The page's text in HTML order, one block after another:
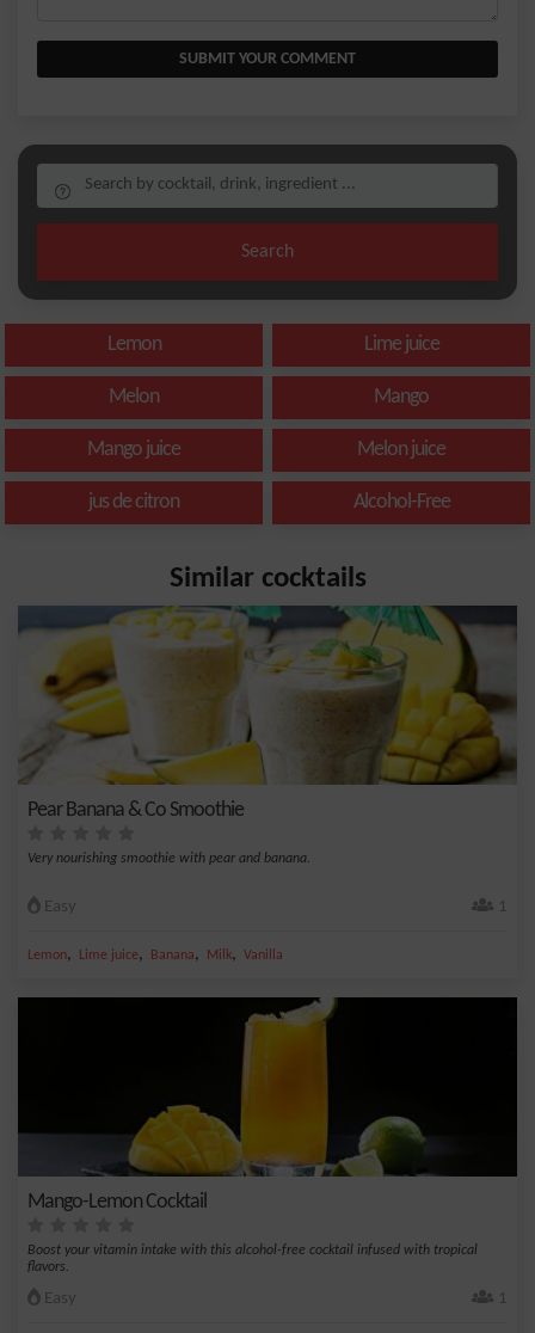
SUBMIT YOUR COMMENT
Search
Lemon Lime juice
Melon Mango
Mango juice Melon juice
jus de citron Alcohol-Free
Similar cocktails
Pear Banana & Co Smoothie
Very nourishing smoothie with pear and banana.
Easy 1
Lemon, Lime juice, Banana, Milk, Vanilla
Mango-Lemon Cocktail
Boost your vitamin intake with this alcohol-free cocktail infused with tropical
flavors.
Easy 1